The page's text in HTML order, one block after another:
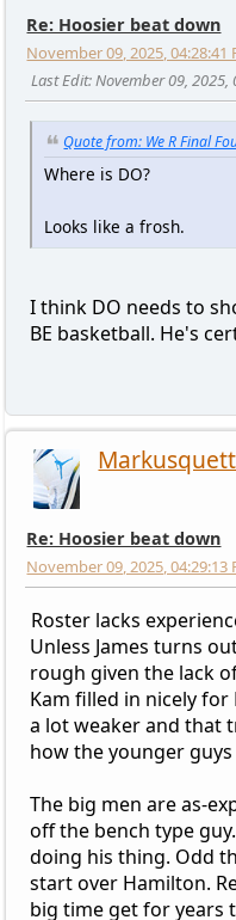
Re: Hoosier beat down
November 09, 2025, 04:28:41
Last Edit: November 09,
Quote from: We R Final
Where is DO?
Looks like a frosh.
I think DO needs to
BE basketball. He's
Re: Hoosier beat down
November 09, 2025, 04:29:13
Roster lacks
Unless James turns
rough given the lack
Kam filled in nicely for
a lot weaker and that
how the younger guys
The big men are as-
off the bench type
doing his thing. Odd
start over Hamilton.
big time get for years